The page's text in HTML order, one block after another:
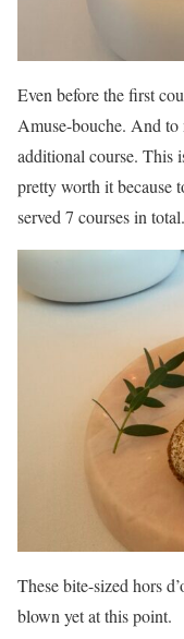
Even before the first
Amuse-bouche. And to
additional course. This
pretty worth it because
served 7 courses in total.
These bite-sized hors
blown yet at this point.